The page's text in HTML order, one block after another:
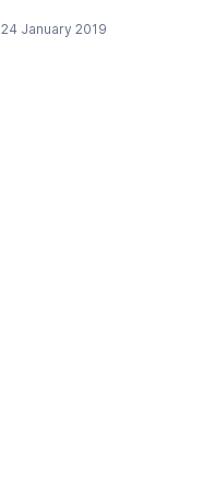
24 January 2019